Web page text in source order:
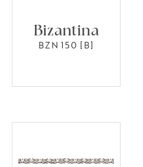
Bizantina
BZN 150 [B]